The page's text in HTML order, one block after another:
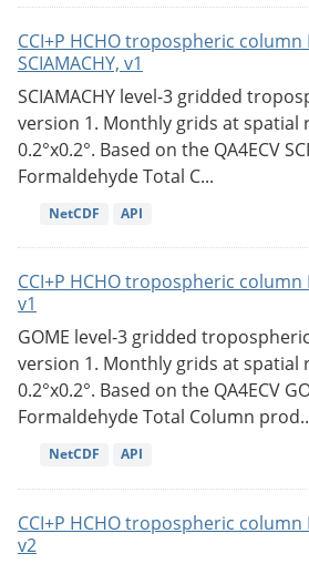
CCI+P HCHO tropospheric
SCIAMACHY, v1
SCIAMACHY level-3 gridded
version 1. Monthly grids at spatial
0.2°x0.2°. Based on the QA4ECV
Formaldehyde Total C...
NetCDF API
CCI+P HCHO tropospheric column
v1
GOME level-3 gridded
version 1. Monthly grids at spatial
0.2°x0.2°. Based on the QA4ECV
Formaldehyde Total Column
NetCDF API
CCI+P HCHO tropospheric column
v2